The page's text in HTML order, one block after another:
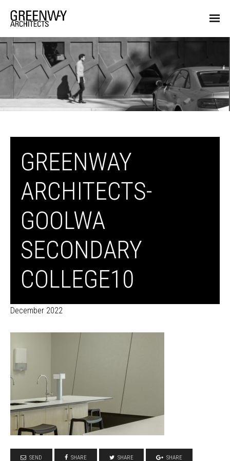
GREENWAY
ARCHITECTS-
GOOLWA
SECONDARY
COLLEGE10
December 2022
SEND SHARE SHARE SHARE